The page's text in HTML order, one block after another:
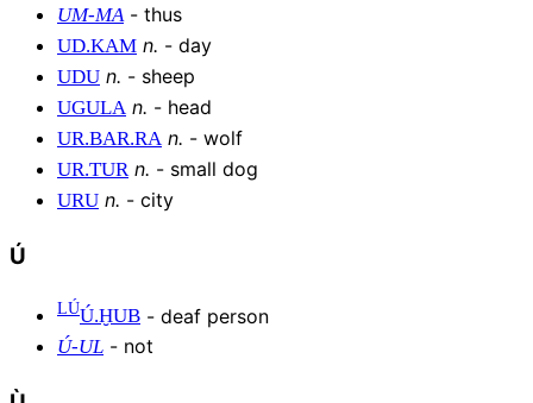
UM-MA- thus
UD.KAM n. - day
UDU n. - sheep
UGULA n. - head
UR.BAR.RA n. - wolf
UR.TUR n. - small dog
URU n. - city
Ú
LÚÚ.ḪUB - deaf person
Ú-UL - not